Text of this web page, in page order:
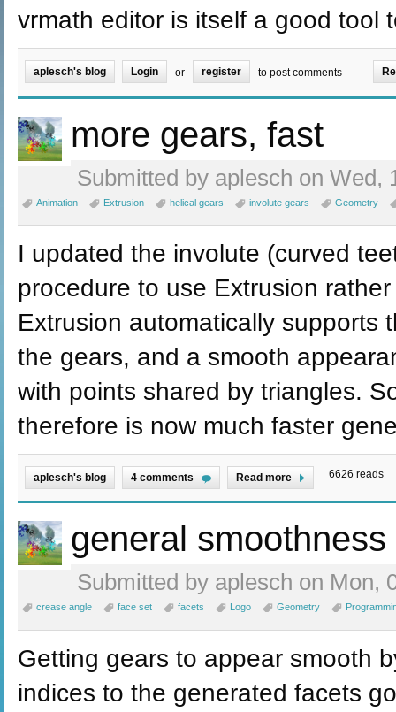
vrmath editor is itself a good tool
aplesch's blog Login or register to post comments
more gears, fast
Submitted by aplesch on Wed,
Animation Extrusion helical gears involute gears Geometry
I updated the involute (curved
procedure to use Extrusion
Extrusion automatically supports
the gears, and a smooth
with points shared by triangles.
therefore is now much faster
aplesch's blog 4 comments Read more 6626 reads
general smoothness
Submitted by aplesch on Mon,
crease angle face set facets Logo Geometry
Getting gears to appear smooth
indices to the generated facets